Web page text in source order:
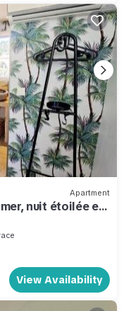
Apartment
nuit étoilée et
View Availability